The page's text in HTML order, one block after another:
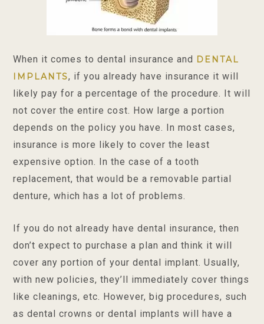
When it comes to dental insurance and DENTAL
IMPLANTS, if you already have insurance it will
likely pay for a percentage of the procedure. It will
not cover the entire cost. How large a portion
depends on the policy you have. In most cases,
insurance is more likely to cover the least
expensive option. In the case of a tooth
replacement, that would be a removable partial
denture, which has a lot of problems.
If you do not already have dental insurance, then
don’t expect to purchase a plan and think it will
cover any portion of your dental implant. Usually,
with new policies, they’ll immediately cover things
like cleanings, etc. However, big procedures, such
as dental crowns or dental implants will have a